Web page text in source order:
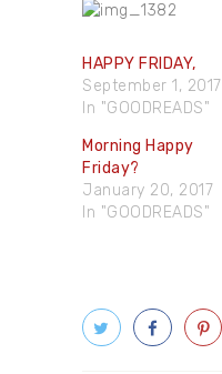
HAPPY FRIDAY,
September 1, 2017
In "GOODREADS"
Morning Happy
Friday?
January 20, 2017
In "GOODREADS"